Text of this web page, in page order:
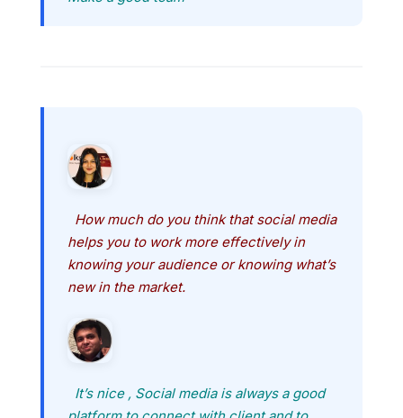
How much do you think that social media
helps you to work more effectively in
knowing your audience or knowing what’s
new in the market.
It’s nice , Social media is always a good